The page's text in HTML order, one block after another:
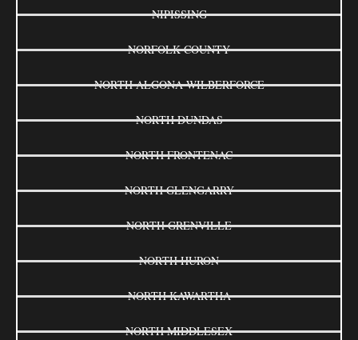
NIPISSING
NORFOLK COUNTY
NORTH ALGONA WILBERFORCE
NORTH DUNDAS
NORTH FRONTENAC
NORTH GLENGARRY
NORTH GRENVILLE
NORTH HURON
NORTH KAWARTHA
NORTH MIDDLESEX